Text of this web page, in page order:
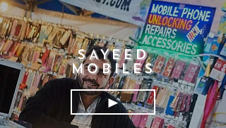
SAYEED
MOBILES
►